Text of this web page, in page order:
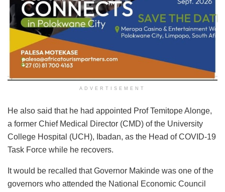
ADVERTISEMENT
He also said that he had appointed Prof Temitope Alonge,
a former Chief Medical Director (CMD) of the University
College Hospital (UCH), Ibadan, as the Head of COVID-19
Task Force while he recovers.
It would be recalled that Governor Makinde was one of the
governors who attended the National Economic Council